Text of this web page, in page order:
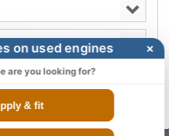
GO
on used engines ×
are you looking for?
& fit